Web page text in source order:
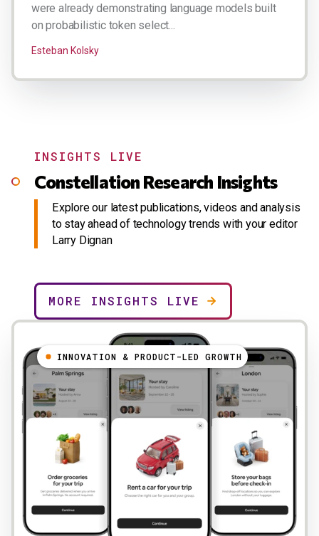
were already demonstrating language models built
on probabilistic token select...
Esteban Kolsky
INSIGHTS LIVE
Constellation Research Insights
Explore our latest publications, videos and analysis
to stay ahead of technology trends with your editor
Larry Dignan
MORE INSIGHTS LIVE
INNOVATION & PRODUCT-LED GROWTH